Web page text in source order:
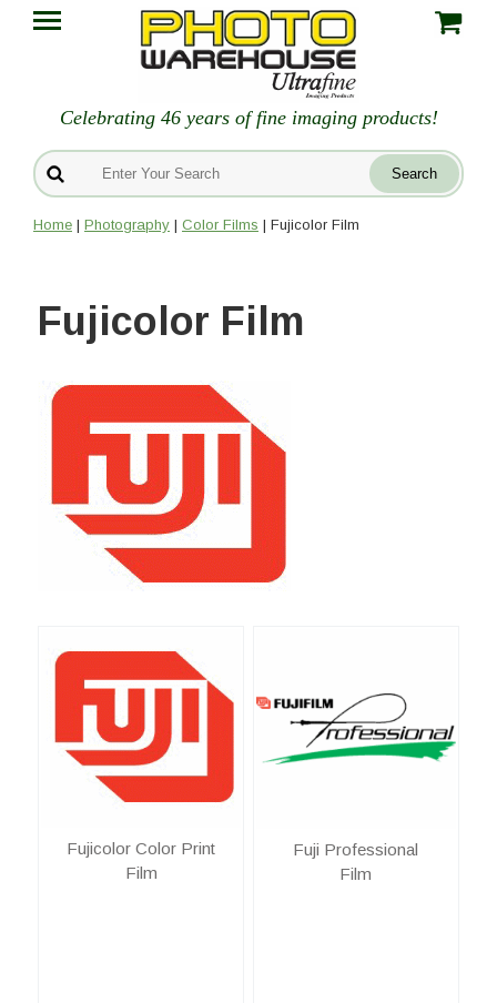
Celebrating 46 years of fine imaging products!
Home | Photography | Color Films | Fujicolor Film
Fujicolor Film
Fujicolor Color Print
Film
Fuji Professional
Film